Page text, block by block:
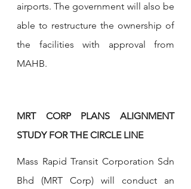
airports. The government will also be
able to restructure the ownership of
the facilities with approval from
MAHB.
MRT CORP PLANS ALIGNMENT
STUDY FOR THE CIRCLE LINE
Mass Rapid Transit Corporation Sdn
Bhd (MRT Corp) will conduct an